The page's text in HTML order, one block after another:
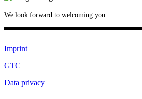
We look forward to welcoming you.
Imprint
GTC
Data privacy